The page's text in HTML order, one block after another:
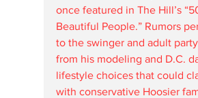
once featured in The Hill’s
Beautiful People.” Rumors
to the swinger and adult
from his modeling and D.C.
lifestyle choices that could
with conservative Hoosier